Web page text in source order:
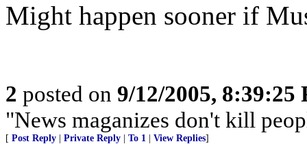
Might happen sooner if
2 posted on 9/12/2005, 8:39:25
"News maganizes don't kill
[ Post Reply Private Reply To 1 View Replies]